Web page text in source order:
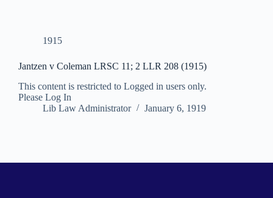
1915
Jantzen v Coleman LRSC 11; 2 LLR 208 (1915)
This content is restricted to Logged in users only.
Please Log In
Lib Law Administrator
January 6, 1919